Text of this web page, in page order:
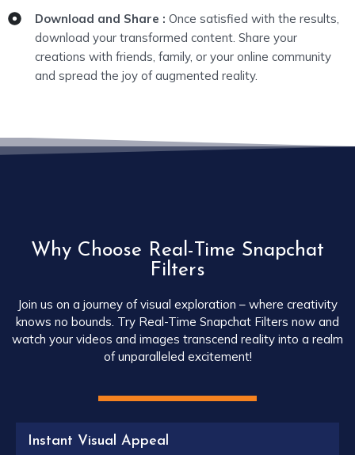
Download and Share :Once satisfied with the results,
download your transformed content. Share your
creations with friends, family, or your online community
and spread the joy of augmented reality.
Why Choose Real-Time Snapchat
Filters
Join us on a journey of visual exploration – where creativity
knows no bounds. Try Real-Time Snapchat Filters now and
watch your videos and images transcend reality into a realm
of unparalleled excitement!
Instant Visual Appeal